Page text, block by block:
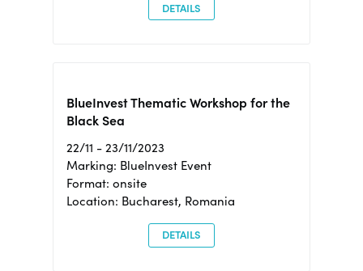
DETAILS
BlueInvest Thematic Workshop for the
Black Sea
22/11 - 23/11/2023
Marking: BlueInvest Event
Format: onsite
Location: Bucharest, Romania
DETAILS